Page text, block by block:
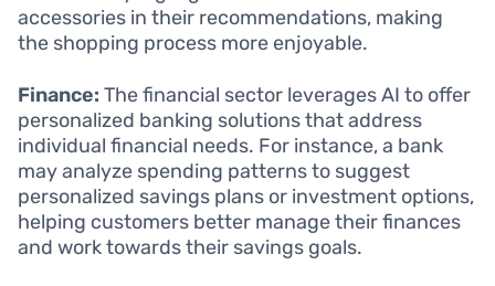
accessories in their recommendations, making
the shopping process more enjoyable.
Finance: The financial sector leverages AI to offer
personalized banking solutions that address
individual financial needs. For instance, a bank
may analyze spending patterns to suggest
personalized savings plans or investment options,
helping customers better manage their finances
and work towards their savings goals.